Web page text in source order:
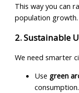
This way you can
population growth.
2. Sustainable
We need smarter
Use green
consumption.